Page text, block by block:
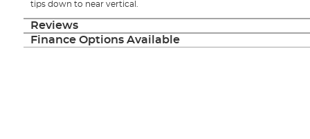
gallery
tips down to near vertical.
Reviews
Finance Options Available